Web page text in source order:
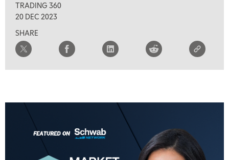
TRADING 360
20 DEC 2023
SHARE
6:30 AM
MARKET MATTERS WITH MARLEY KAYDEN
7:00 AM
TRADING 360 REPLAY
NEXT GEN INVESTING REPLAY
MARKET MATTERS WITH MARLEY KAYDEN REPLAY